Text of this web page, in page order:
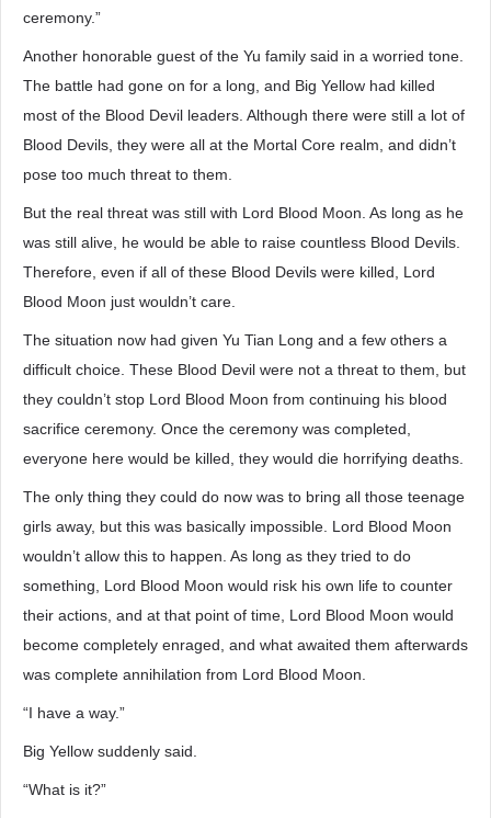
ceremony.”
Another honorable guest of the Yu family said in a worried tone.
The battle had gone on for a long, and Big Yellow had killed
most of the Blood Devil leaders. Although there were still a lot of
Blood Devils, they were all at the Mortal Core realm, and didn’t
pose too much threat to them.
But the real threat was still with Lord Blood Moon. As long as he
was still alive, he would be able to raise countless Blood Devils.
Therefore, even if all of these Blood Devils were killed, Lord
Blood Moon just wouldn’t care.
The situation now had given Yu Tian Long and a few others a
difficult choice. These Blood Devil were not a threat to them, but
they couldn’t stop Lord Blood Moon from continuing his blood
sacrifice ceremony. Once the ceremony was completed,
everyone here would be killed, they would die horrifying deaths.
The only thing they could do now was to bring all those teenage
girls away, but this was basically impossible. Lord Blood Moon
wouldn’t allow this to happen. As long as they tried to do
something, Lord Blood Moon would risk his own life to counter
their actions, and at that point of time, Lord Blood Moon would
become completely enraged, and what awaited them afterwards
was complete annihilation from Lord Blood Moon.
“I have a way.”
Big Yellow suddenly said.
“What is it?”